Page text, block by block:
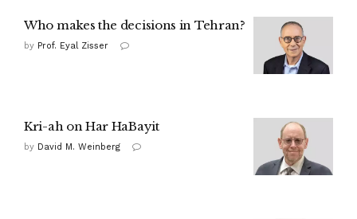
Who makes the decisions in Tehran?
by Prof. Eyal Zisser
Kri-ah on Har HaBayit
by David M. Weinberg